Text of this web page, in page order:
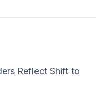
Reflect Shift to